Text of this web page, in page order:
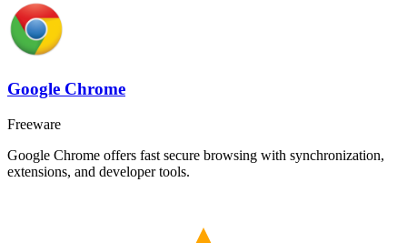
Google Chrome
Freeware
Google Chrome offers fast secure browsing with synchronization,
extensions, and developer tools.